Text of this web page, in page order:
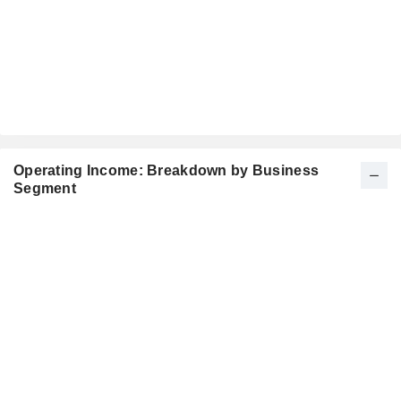
Operating Income: Breakdown by Business
Segment